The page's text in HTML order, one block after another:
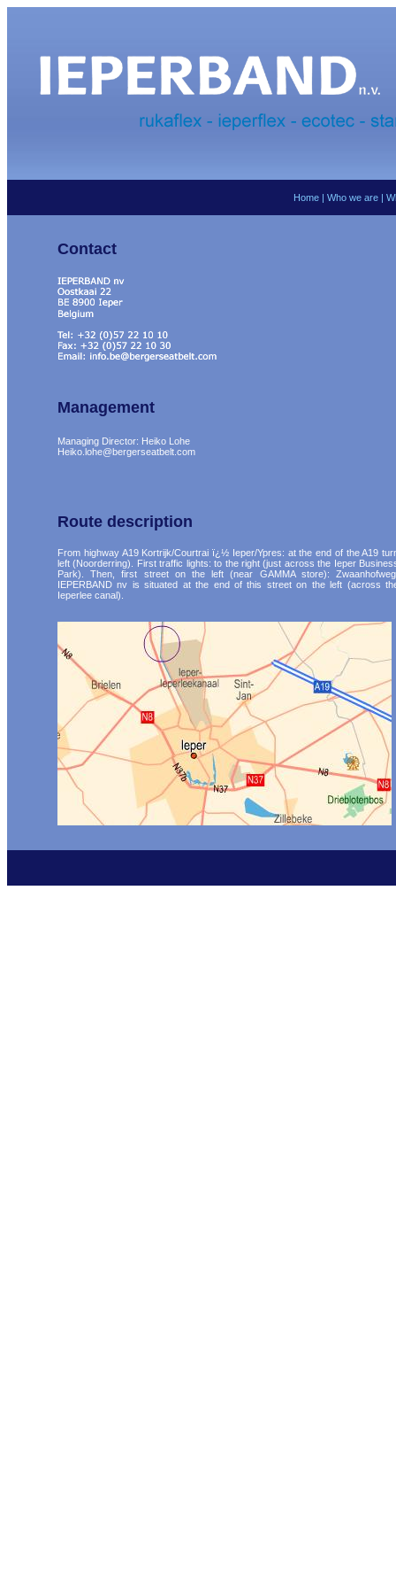
Home | Who we are |
Contact
Management
Managing Director: Heiko Lohe
Heiko.lohe@bergerseatbelt.com
Route description
From highway A19 Kortrijk/Courtrai ï¿½ Ieper/Ypres: at the end of the A19
left (Noorderring). First traffic lights: to the right (just across the Ieper
Park). Then, first street on the left (near GAMMA store):
IEPERBAND nv is situated at the end of this street on the left (across
Ieperlee canal).